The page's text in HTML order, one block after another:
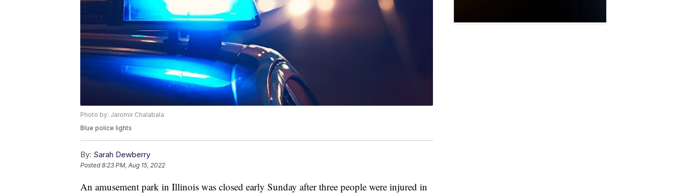
Photo by: Jaromir Chalabala
Blue police lights
By: Sarah Dewberry
Posted8:23 PM, Aug 15, 2022
An amusement park in Illinois was closed early Sunday after three people were injured in